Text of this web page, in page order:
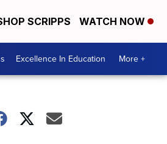
SCRIPPS WATCH NOW
Excellence In Education More +